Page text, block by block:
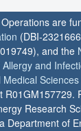
are
(DBI-
and the
and
Sciences
R01GM157729.
Research
Department of